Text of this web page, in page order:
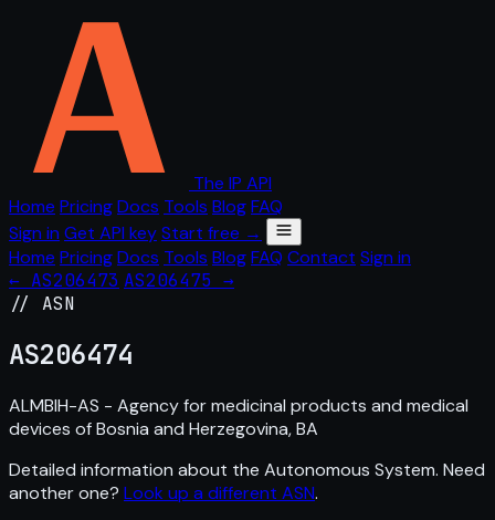
The IP API
Home PricingDocs Tools BlogFAQ
Sign in Get API keyStart free →
Home PricingDocs Tools BlogFAQ Contact Sign in
← AS206473 AS206475 →
// ASN
AS206474
ALMBIH-AS - Agency for medicinal products and medical
devices of Bosnia and Herzegovina, BA
Detailed information about the Autonomous System. Need
another one? Look up a different ASN.